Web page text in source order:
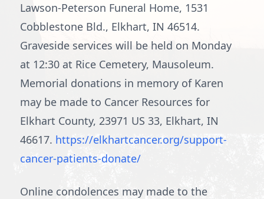
Lawson-Peterson Funeral Home, 1531
Cobblestone Bld., Elkhart, IN 46514.
Graveside services will be held on Monday
at 12:30 at Rice Cemetery, Mausoleum.
Memorial donations in memory of Karen
may be made to Cancer Resources for
Elkhart County, 23971 US 33, Elkhart, IN
46617. https://elkhartcancer.org/support-
cancer-patients-donate/
Online condolences may made to the